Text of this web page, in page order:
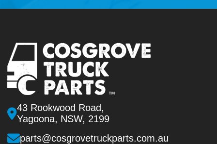
43 Rookwood Road,
Yagoona, NSW, 2199
parts@cosgrovetruckparts.com.au